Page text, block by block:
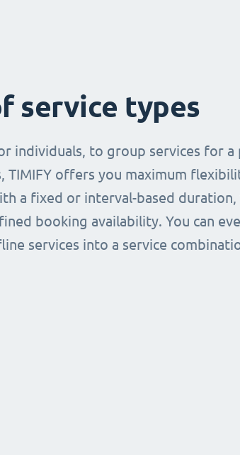
service types
individuals, to group services for a
TIMIFY offers you maximum
a fixed or interval-based
booking availability. You can
services into a service